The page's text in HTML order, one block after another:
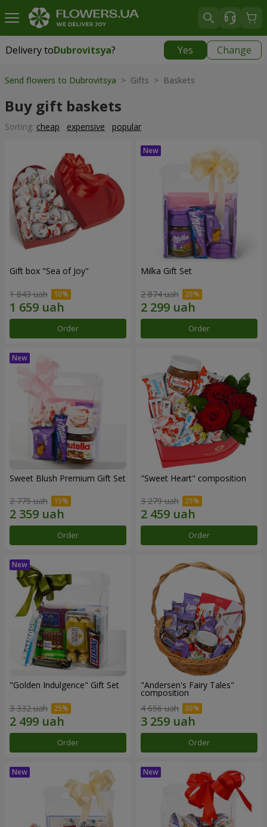
Delivery toDubrovitsya? Yes Change
Delivery toDubrovitsya|
Send flowers to Dubrovitsya > Gifts > Baskets
Buy gift baskets
Sorting: cheap expensive popular
Gift box "Sea of Joy"
1 843 uah
Order
Milka Gift Set
2 874 uah
Order
Sweet Blush Premium Gift Set
2 775 uah
Order
"Sweet Heart" composition
3 279 uah
Order
"Golden Indulgence" Gift Set
3 332 uah
Order
"Andersen's Fairy Tales"
composition
4 656 uah
Order